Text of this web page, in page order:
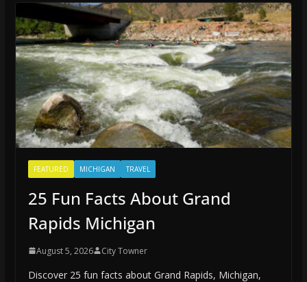
FEATURED MICHIGAN TRAVEL
25 Fun Facts About Grand
Rapids Michigan
August 5, 2026 City Towner
Discover 25 fun facts about Grand Rapids, Michigan,